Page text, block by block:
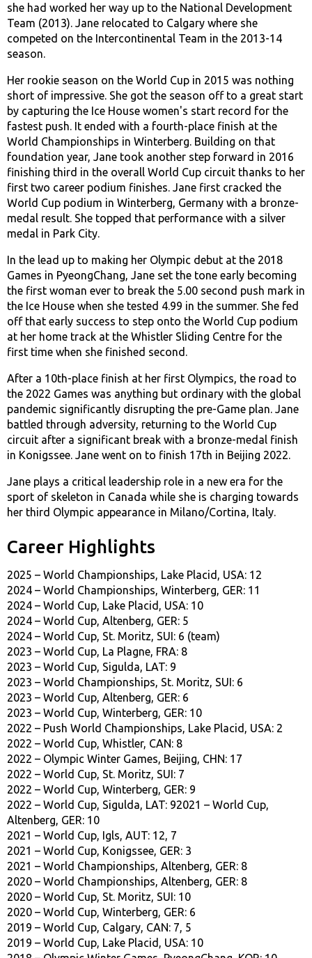
she had worked her way up to the National Development
Team (2013). Jane relocated to Calgary where she
competed on the Intercontinental Team in the 2013-14
season.
Her rookie season on the World Cup in 2015 was nothing
short of impressive. She got the season off to a great start
by capturing the Ice House women's start record for the
fastest push. It ended with a fourth-place finish at the
World Championships in Winterberg. Building on that
foundation year, Jane took another step forward in 2016
finishing third in the overall World Cup circuit thanks to her
first two career podium finishes. Jane first cracked the
World Cup podium in Winterberg, Germany with a bronze-
medal result. She topped that performance with a silver
medal in Park City.
In the lead up to making her Olympic debut at the 2018
Games in PyeongChang, Jane set the tone early becoming
the first woman ever to break the 5.00 second push mark in
the Ice House when she tested 4.99 in the summer. She fed
off that early success to step onto the World Cup podium
at her home track at the Whistler Sliding Centre for the
first time when she finished second.
After a 10th-place finish at her first Olympics, the road to
the 2022 Games was anything but ordinary with the global
pandemic significantly disrupting the pre-Game plan. Jane
battled through adversity, returning to the World Cup
circuit after a significant break with a bronze-medal finish
in Konigssee. Jane went on to finish 17th in Beijing 2022.
Jane plays a critical leadership role in a new era for the
sport of skeleton in Canada while she is charging towards
her third Olympic appearance in Milano/Cortina, Italy.
Career Highlights
2025 – World Championships, Lake Placid, USA: 12
2024 – World Championships, Winterberg, GER: 11
2024 – World Cup, Lake Placid, USA: 10
2024 – World Cup, Altenberg, GER: 5
2024 – World Cup, St. Moritz, SUI: 6 (team)
2023 – World Cup, La Plagne, FRA: 8
2023 – World Cup, Sigulda, LAT: 9
2023 – World Championships, St. Moritz, SUI: 6
2023 – World Cup, Altenberg, GER: 6
2023 – World Cup, Winterberg, GER: 10
2022 – Push World Championships, Lake Placid, USA: 2
2022 – World Cup, Whistler, CAN: 8
2022 – Olympic Winter Games, Beijing, CHN: 17
2022 – World Cup, St. Moritz, SUI: 7
2022 – World Cup, Winterberg, GER: 9
2022 – World Cup, Sigulda, LAT: 92021 – World Cup,
Altenberg, GER: 10
2021 – World Cup, Igls, AUT: 12, 7
2021 – World Cup, Konigssee, GER: 3
2021 – World Championships, Altenberg, GER: 8
2020 – World Championships, Altenberg, GER: 8
2020 – World Cup, St. Moritz, SUI: 10
2020 – World Cup, Winterberg, GER: 6
2019 – World Cup, Calgary, CAN: 7, 5
2019 – World Cup, Lake Placid, USA: 10